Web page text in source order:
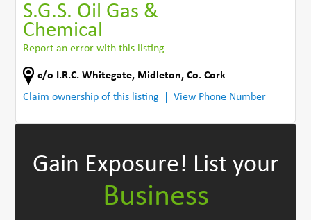
S.G.S. Oil Gas &
Chemical
Report an error with this listing
c/o I.R.C. Whitegate, Midleton,Co. Cork
Claim ownership of this listing
View Phone Number
Gain Exposure! List your
Business